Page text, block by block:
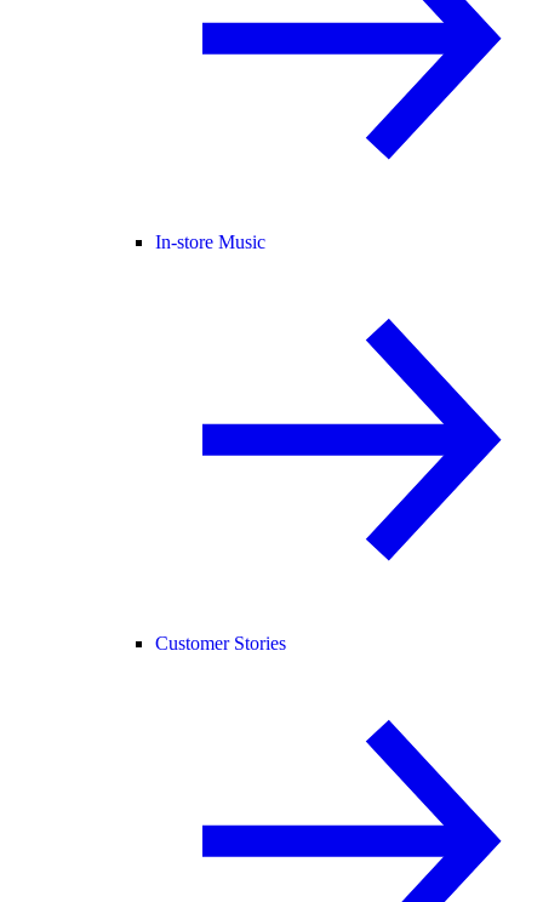
In-store Music
Customer Stories